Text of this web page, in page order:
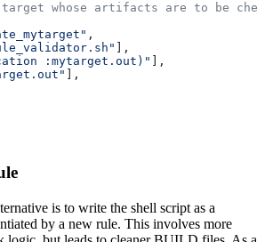
target whose artifacts are to be
,
],
:mytarget.out)"
],
],
is to write the shell script as a
by a new rule. This involves more